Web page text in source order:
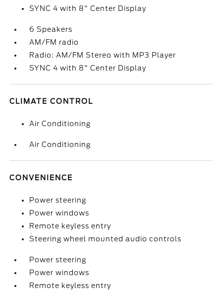
SYNC 4 with 8" Center Display
6 Speakers
AM/FM radio
Radio: AM/FM Stereo with MP3 Player
SYNC 4 with 8" Center Display
CLIMATE CONTROL
Air Conditioning
Air Conditioning
CONVENIENCE
Power steering
Power windows
Remote keyless entry
Steering wheel mounted audio controls
Power steering
Power windows
Remote keyless entry